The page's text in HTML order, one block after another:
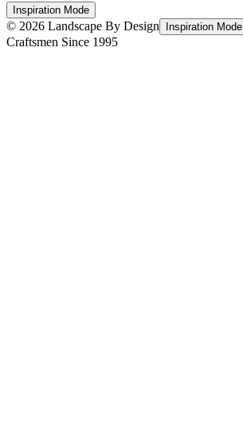
Inspiration Mode
© 2026 Landscape By Design Inspiration Mode
Craftsmen Since 1995